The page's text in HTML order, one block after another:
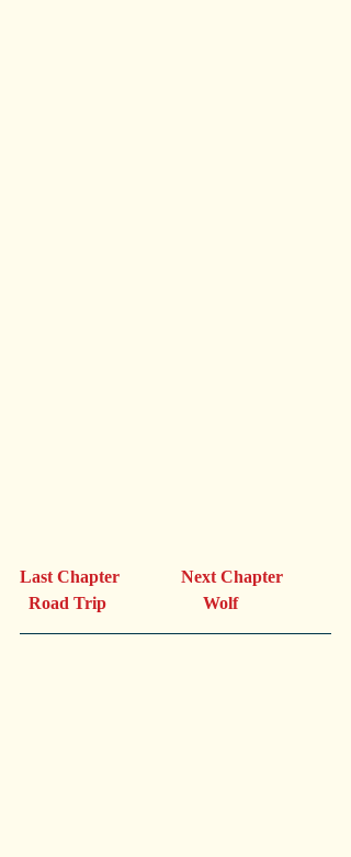
Last Chapter              Next Chapter
  Road Trip                      Wolf